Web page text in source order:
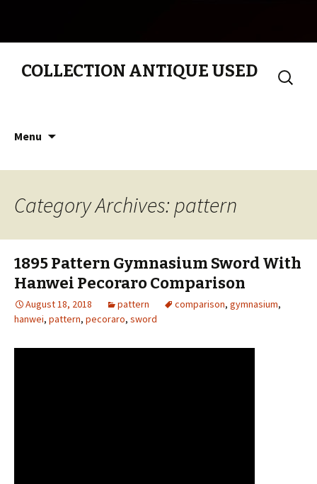
COLLECTION ANTIQUE USED
Search
for:
Menu
Category Archives: pattern
1895 Pattern Gymnasium Sword With
Hanwei Pecoraro Comparison
August 18, 2018 pattern comparison, gymnasium,
hanwei, pattern, pecoraro, sword